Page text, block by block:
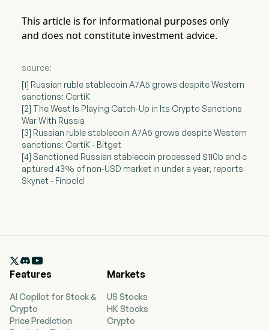
This article is for informational purposes only
and does not constitute investment advice.
source:
[1] Russian ruble stablecoin A7A5 grows despite Western
sanctions: CertiK
[2] The West Is Playing Catch-Up in Its Crypto Sanctions
War With Russia
[3] Russian ruble stablecoin A7A5 grows despite Western
sanctions: CertiK - Bitget
[4] Sanctioned Russian stablecoin processed $110b and c
aptured 43% of non-USD market in under a year, reports
Skynet - Finbold

Features
AI Copilot for Stock &
Crypto
Price Prediction
Markets
US Stocks
HK Stocks
Crypto